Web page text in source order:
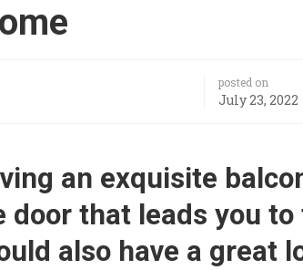
posted on
July 23, 2022
an exquisite
door that leads you to
also have a great